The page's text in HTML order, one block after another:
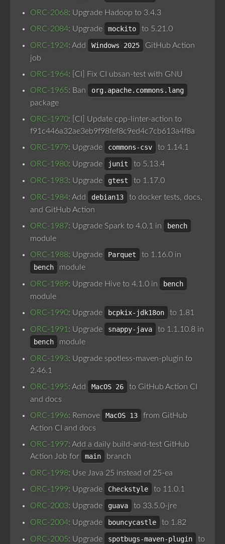
ORC-2068: Upgrade Hadoop to 3.4.3
ORC-2084: Upgrade mockito to 5.21.0
ORC-1924: Add Windows 2025
GitHub Action
job
ORC-1964: [CI] Fix CI ubsan-test with GNU
ORC-1965: Ban
org.apache.commons.lang
package
ORC-1970: [CI] Update cpp-linter-action to
f91c446a32ae3eb9f98fef8c9ed4c7cb613a4f8a
ORC-1979: Upgrade commons-csv to 1.14.1
ORC-1980: Upgrade junit to 5.13.4
ORC-1983: Upgrade gtest to 1.17.0
ORC-1984: Add debian13
to docker tests, docs,
and GitHub Action
ORC-1987: Upgrade Spark to 4.0.1 in
bench
module
ORC-1988: Upgrade Parquet
to 1.16.0 in
bench
module
ORC-1989: Upgrade Hive to 4.1.0 in
bench
module
ORC-1990: Upgrade bcpkix-jdk18on to 1.81
ORC-1991 : Upgrade snappy-java
to 1.1.10.8 in
bench
module
ORC-1993: Upgrade spotless-maven-plugin to
2.46.1
ORC-1995: Add MacOS 26
to GitHub Action CI
and docs
ORC-1996: Remove MacOS 13
from GitHub
Action CI and docs
ORC-1997: Add a daily build-and-test GitHub
Action Job for
main branch
ORC-1998: Use Java 25 instead of 25-ea
ORC-1999: Upgrade Checkstyle to 11.0.1
ORC-2003: Upgrade guava to 33.5.0-jre
ORC-2004: Upgrade bouncycastle to 1.82
ORC-2005: Upgrade spotbugs-maven-plugin
to